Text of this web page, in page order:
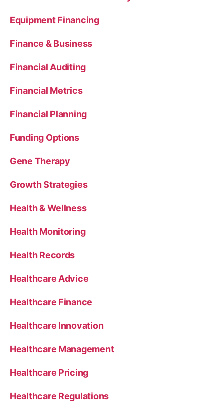
Equipment Financing
Finance & Business
Financial Auditing
Financial Metrics
Financial Planning
Funding Options
Gene Therapy
Growth Strategies
Health & Wellness
Health Monitoring
Health Records
Healthcare Advice
Healthcare Finance
Healthcare Innovation
Healthcare Management
Healthcare Pricing
Healthcare Regulations